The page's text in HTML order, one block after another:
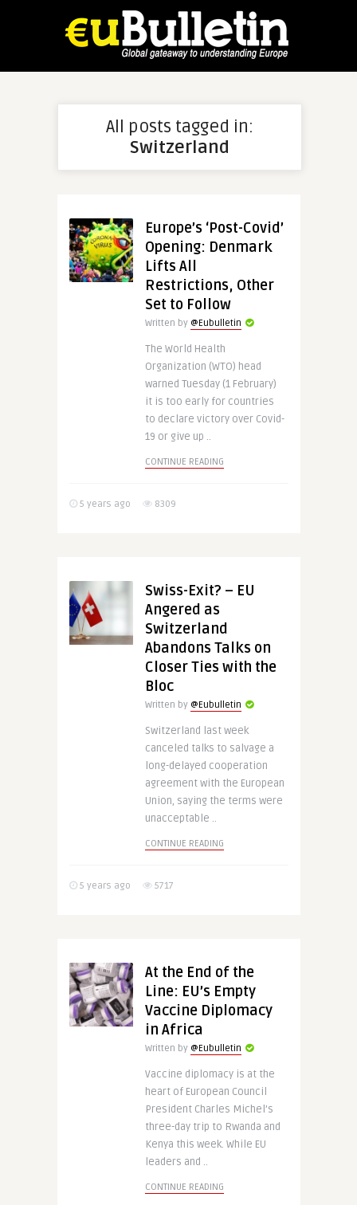
All posts tagged in:
Switzerland
Europe’s ‘Post-Covid’
Opening: Denmark
Lifts All
Restrictions, Other
Set to Follow
Written by @Eubulletin
The World Health
Organization (WTO) head
warned Tuesday (1 February)
it is too early for countries
to declare victory over Covid-
19 or give up ..
CONTINUE READING
5 years ago 8309
Swiss-Exit? – EU
Angered as
Switzerland
Abandons Talks on
Closer Ties with the
Bloc
Written by @Eubulletin
Switzerland last week
canceled talks to salvage a
long-delayed cooperation
agreement with the European
Union, saying the terms were
unacceptable ..
CONTINUE READING
5 years ago 5717
At the End of the
Line: EU’s Empty
Vaccine Diplomacy
in Africa
Written by @Eubulletin
Vaccine diplomacy is at the
heart of European Council
President Charles Michel’s
three-day trip to Rwanda and
Kenya this week. While EU
leaders and ..
CONTINUE READING